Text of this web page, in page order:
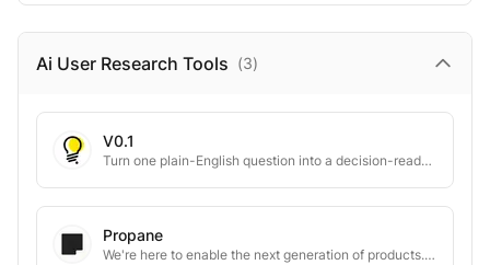
Ai User Research Tools (3)
V0.1
Turn one plain-English question into a decision-ready market research report.
Propane
We're here to enable the next generation of products. Built on context.